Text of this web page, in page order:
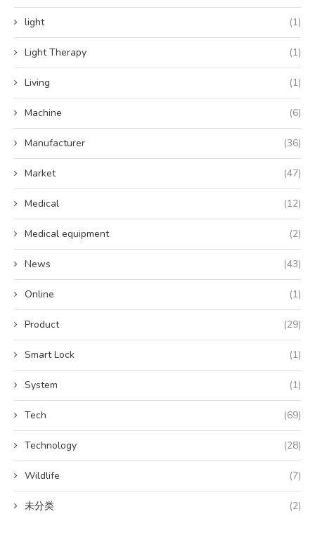
light (1)
Light Therapy (1)
Living (1)
Machine (6)
Manufacturer (36)
Market (47)
Medical (12)
Medical equipment (2)
News (43)
Online (1)
Product (29)
Smart Lock (1)
System (1)
Tech (69)
Technology (28)
Wildlife (7)
未分类 (2)